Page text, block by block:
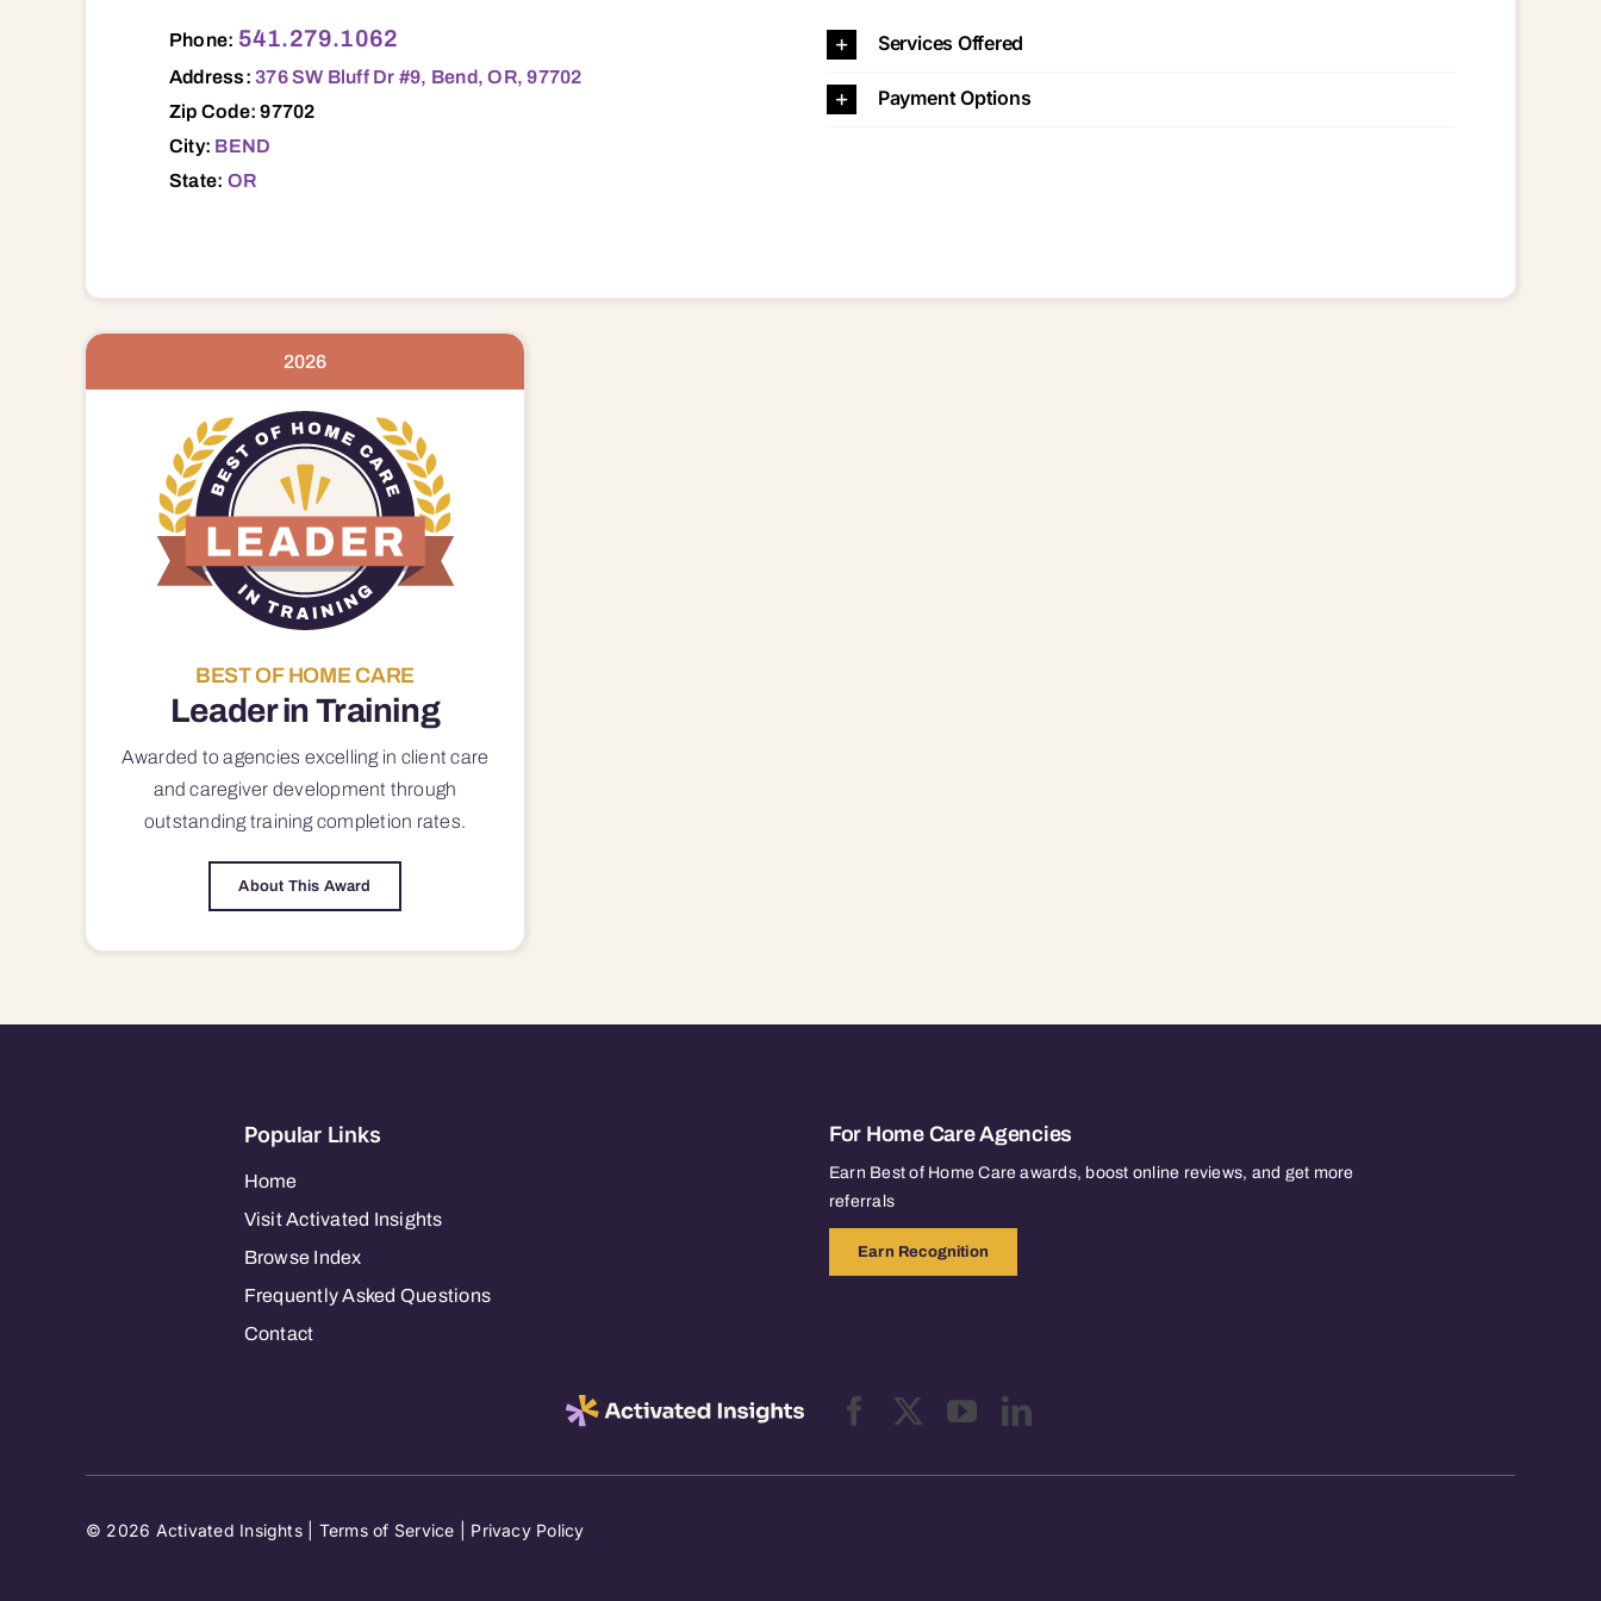
Phone: 541.279.1062
Address:376 SW Bluff Dr #9, Bend, OR, 97702
Zip Code: 97702
City: BEND
State: OR
Services Offered
Payment Options
2026
BEST OF HOME CARE
Leader in Training
Awarded to agencies excelling in client care
and caregiver development through
outstanding training completion rates.
About This Award
Popular Links
Home
Visit Activated Insights
Browse Index
Frequently Asked Questions
Contact
For Home Care Agencies
Earn Best of Home Care awards, boost online reviews, and get more
referrals
Earn Recognition
© 2026 Activated Insights | Terms of Service Privacy Policy